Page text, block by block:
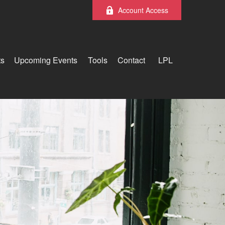
Account Access
Upcoming Events Tools Contact LPL